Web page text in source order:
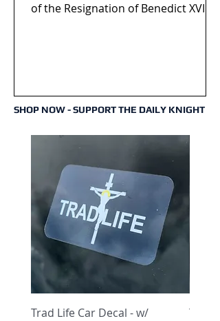
of the Resignation of Benedict XVI
SHOP NOW - SUPPORT THE DAILY KNIGHT
Trad Life Car Decal - w/
Trad